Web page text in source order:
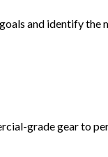
and identify
grade gear to